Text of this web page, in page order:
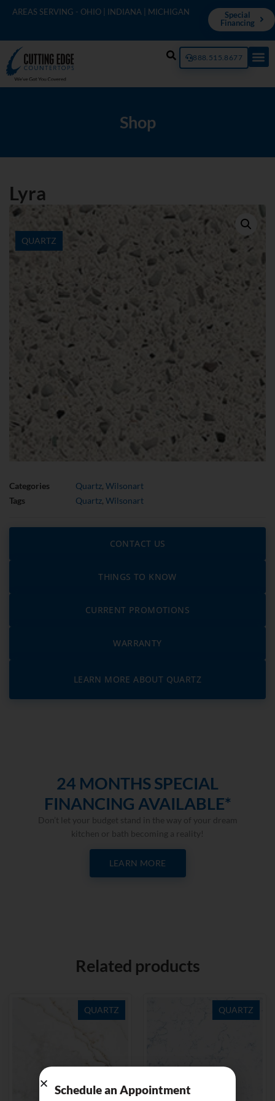
AREAS SERVING - OHIO | INDIANA | MICHIGAN
Special
Financing
888.515.8677
Shop
Lyra
QUARTZ
Categories Quartz, Wilsonart
Tags
Quartz, Wilsonart
CONTACT US
THINGS TO KNOW
CURRENT PROMOTIONS
WARRANTY
LEARN MORE ABOUT QUARTZ
24 MONTHS SPECIAL
FINANCING AVAILABLE*
Don’t let your budget stand in the way of your dream
kitchen or bath becoming a reality!
LEARN MORE
Related products
QUARTZ QUARTZ
Schedule an Appointment